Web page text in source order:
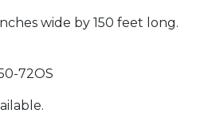
wide by 150 feet long.
72OS